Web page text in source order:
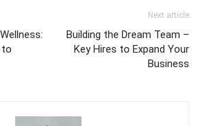
to
Next article
Building the Dream Team –
Key Hires to Expand Your
Business